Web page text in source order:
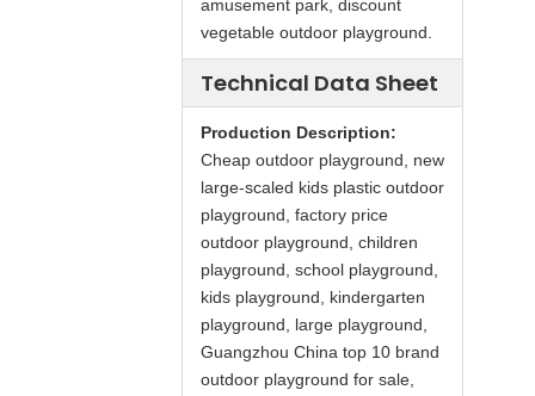
amusement park, discount
vegetable outdoor playground.
Technical Data Sheet
Production Description:
Cheap outdoor playground, new
large-scaled kids plastic outdoor
playground, factory price
outdoor playground, children
playground, school playground,
kids playground, kindergarten
playground, large playground,
Guangzhou China top 10 brand
outdoor playground for sale,